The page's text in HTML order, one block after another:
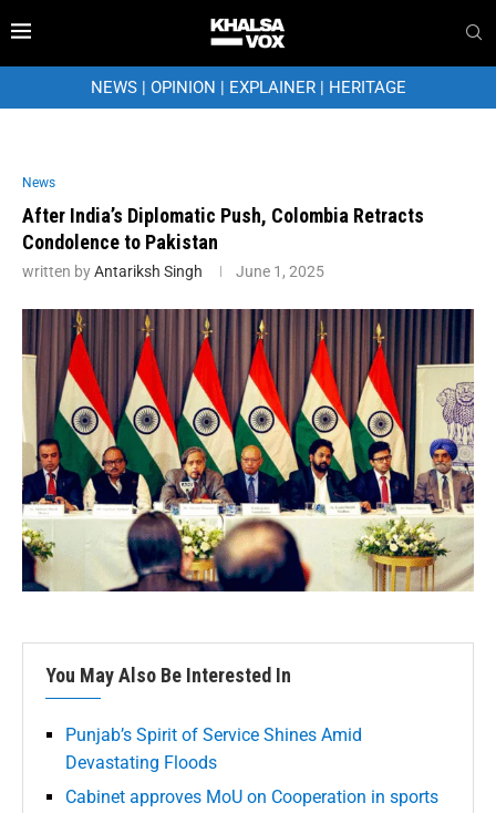
NEWS| OPINION | EXPLAINER| HERITAGE
News
After India’s Diplomatic Push, Colombia Retracts
Condolence to Pakistan
written byAntariksh Singh June 1, 2025
You May Also Be Interested In
Punjab’s Spirit of Service Shines Amid
Devastating Floods
Cabinet approves MoU on Cooperation in sports